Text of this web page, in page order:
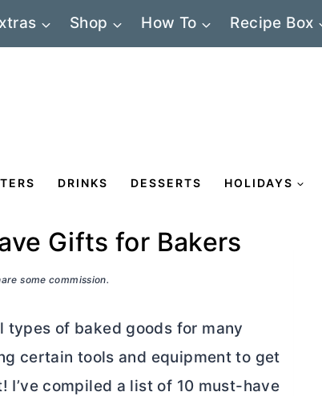
Shop How To Recipe Box
DRINKS DESSERTS HOLIDAYS
Gifts for Bakers
some commission.
of baked goods for many
certain tools and equipment to get
I’ve compiled a list of 10 must-have